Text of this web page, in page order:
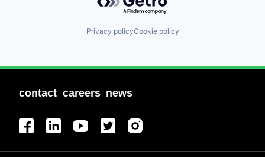
Privacy policyCookie policy
contact careers news